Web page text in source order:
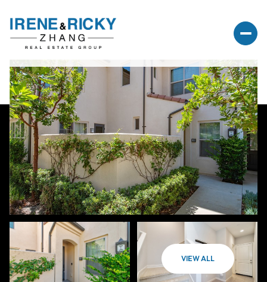
VIEW ALL
Saturday Sunday